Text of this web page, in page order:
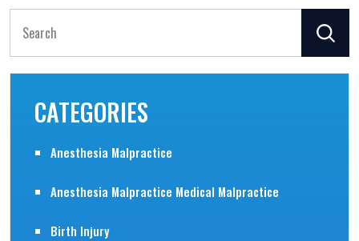
for:
CATEGORIES
Anesthesia Malpractice
Anesthesia Malpractice Medical Malpractice
Birth Injury